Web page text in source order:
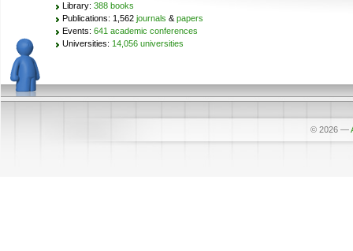
Library: 388 books
Publications: 1,562 journals & papers
Events: 641 academic conferences
Universities: 14,056 universities
© 2026 —